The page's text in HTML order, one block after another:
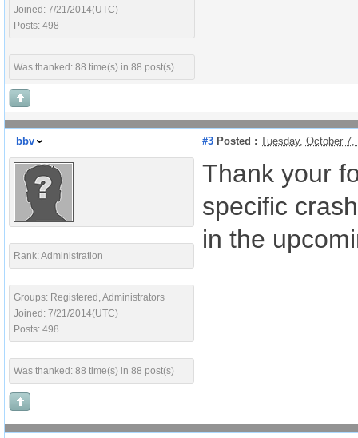
Joined: 7/21/2014(UTC)
Posts: 498
Was thanked: 88 time(s) in 88 post(s)
bbv #3 Posted : Tuesday, October
Rank: Administration
Groups: Registered, Administrators
Joined: 7/21/2014(UTC)
Posts: 498
Was thanked: 88 time(s) in 88 post(s)
Thank your
specific
in the